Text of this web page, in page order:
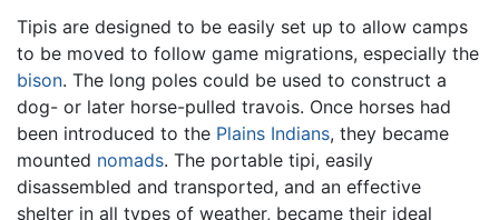
Tipis are designed to be easily set up to allow camps
to be moved to follow game migrations, especially the
bison. The long poles could be used to construct a
dog- or later horse-pulled travois. Once horses had
been introduced to the Plains Indians, they became
mounted nomads. The portable tipi, easily
disassembled and transported, and an effective
shelter in all types of weather, became their ideal